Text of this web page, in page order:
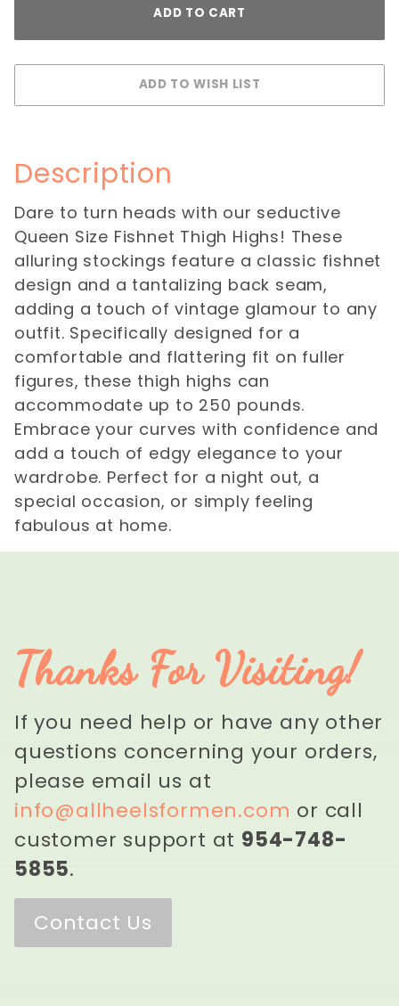
Description
Dare to turn heads with our seductive
Queen Size Fishnet Thigh Highs! These
alluring stockings feature a classic fishnet
design and a tantalizing back seam,
adding a touch of vintage glamour to any
outfit. Specifically designed for a
comfortable and flattering fit on fuller
figures, these thigh highs can
accommodate up to 250 pounds.
Embrace your curves with confidence and
add a touch of edgy elegance to your
wardrobe. Perfect for a night out, a
special occasion, or simply feeling
fabulous at home.
Thanks For Visiting!
If you need help or have any other
questions concerning your orders,
please email us at
info@allheelsformen.com or call
customer support at 954-748-
5855.
Contact Us